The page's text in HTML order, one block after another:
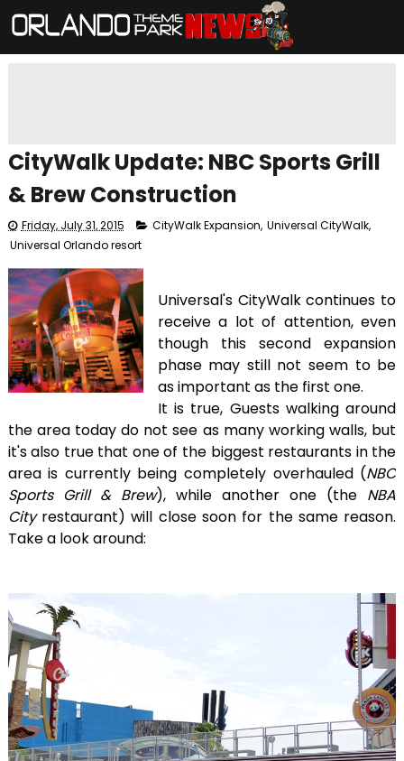
CityWalk Update: NBC Sports Grill
& Brew Construction
Friday, July 31, 2015 CityWalk Expansion, Universal CityWalk,
Universal Orlando resort
Universal's CityWalk continues to
receive a lot of attention, even
though this second expansion
phase may still not seem to be
as important as the first one.
It is true, Guests walking around
the area today do not see as many working walls, but
it's also true that one of the biggest restaurants in the
area is currently being completely overhauled (NBC
Sports Grill & Brew), while another one (the NBA
Cityrestaurant) will close soon for the same reason.
Take a look around: